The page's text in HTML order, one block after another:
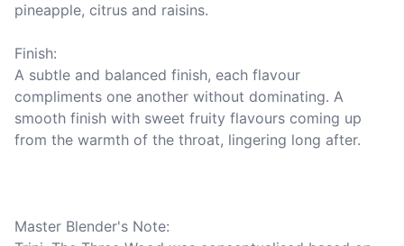
pineapple, citrus and raisins.
Finish:
A subtle and balanced finish, each flavour
compliments one another without dominating. A
smooth finish with sweet fruity flavours coming up
from the warmth of the throat, lingering long after.
Master Blender's Note: